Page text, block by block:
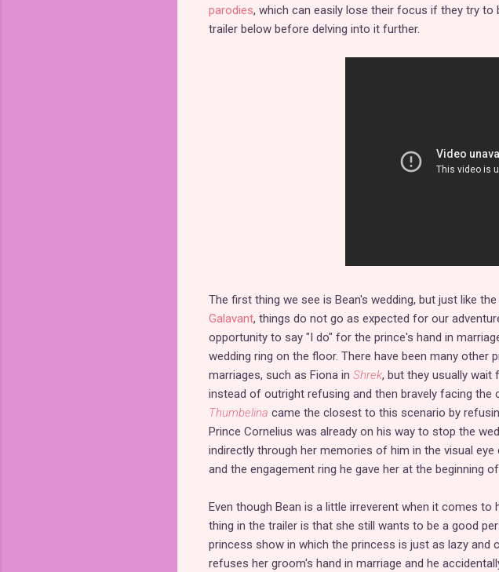
parodies, which can easily lose their focus if they try
trailer below before delving into it further.
The first thing we see is Bean's wedding, but just like
Galavant, things do not go as expected for our
opportunity to say "I do" for the prince's hand in
wedding ring on the floor. There have been many other
marriages, such as Fiona in Shrek, but they usually
instead of outright refusing and then bravely facing the
Thumbelina came the closest to this scenario by
Prince Cornelius was already on his way to stop the
indirectly through her memories of him in the visual
and the engagement ring he gave her at the beginning
Even though Bean is a little irreverent when it comes
thing in the trailer is that she still wants to be a good
princess show in which the princess is just as lazy and
refuses her groom's hand in marriage and he